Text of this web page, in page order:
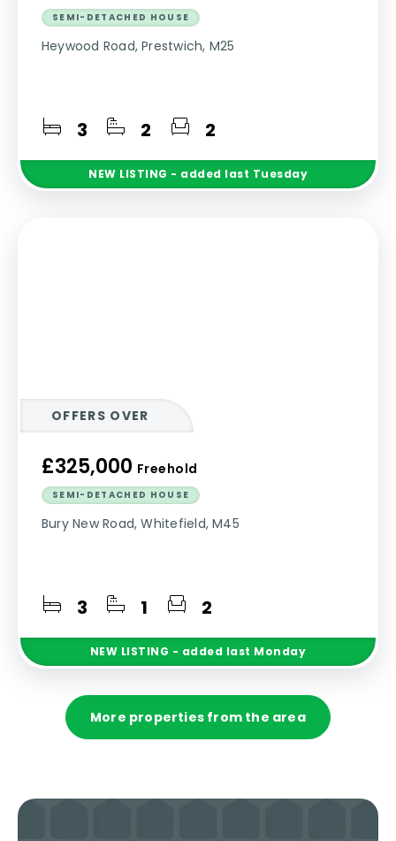
SEMI-DETACHED HOUSE
Heywood Road, Prestwich, M25
3 2 2
NEW LISTING - added last Tuesday
OFFERS OVER
£325,000 Freehold
SEMI-DETACHED HOUSE
Bury New Road, Whitefield, M45
3 1 2
NEW LISTING - added last Monday
More properties from the area